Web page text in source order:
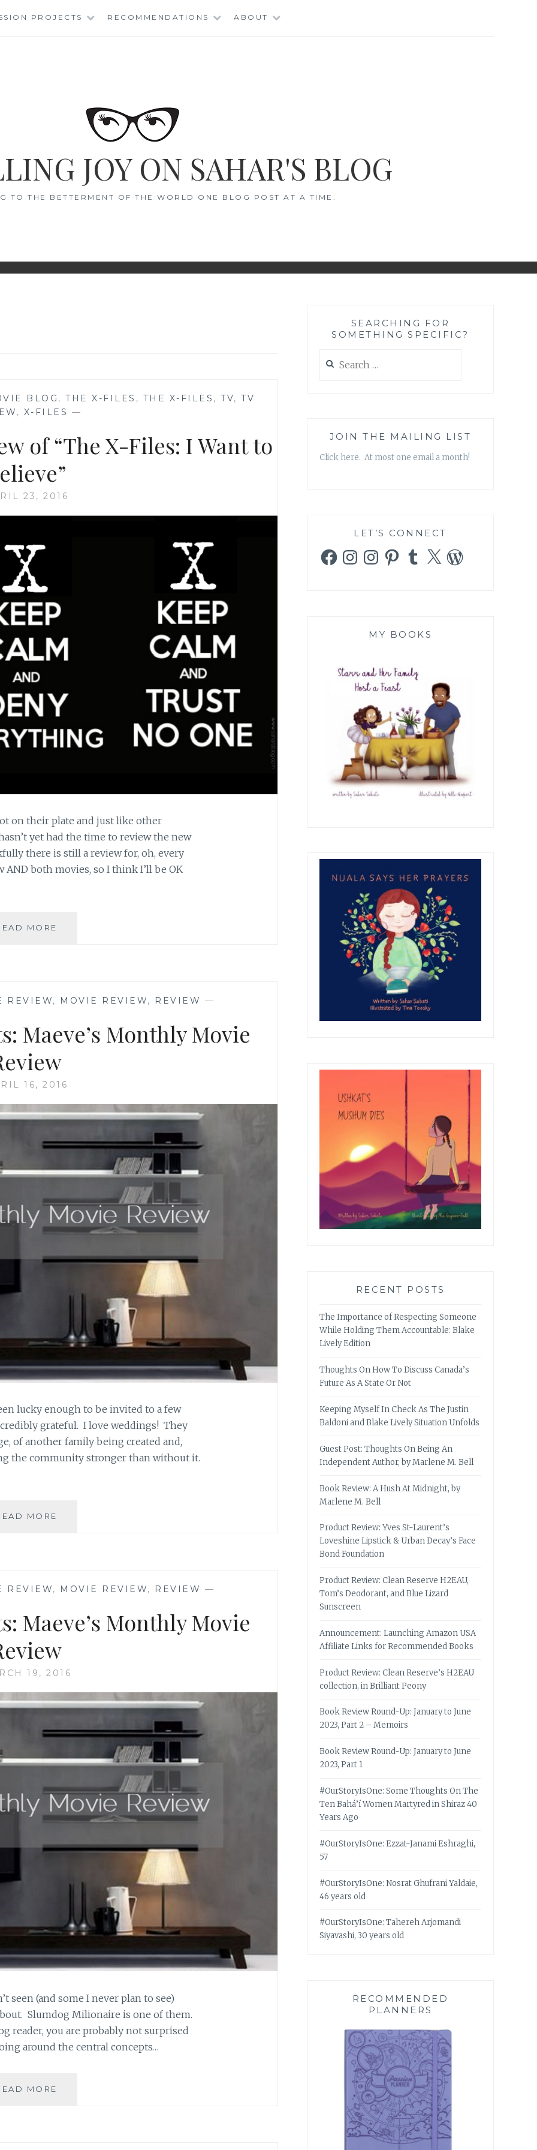
PROJECTS RECOMMENDATIONS ABOUT
JOY ON SAHAR'S BLOG
TO THE BETTERMENT OF THE WORLD ONE BLOG POST AT A TIME.
BLOG , THE X-FILES , THE X-FILES , TV, TV
, X-FILES —
of “The X-Files: I Want to
23, 2016
on their plate and just like other
yet had the time to review the new
there is still a review for, oh, every
both movies, so I think I’ll be OK
MORE
X-
I
WANT
TO
BELIEVE”
REVIEW, MOVIE REVIEW, REVIEW —
Maeve’s Monthly Movie
16, 2016
lucky enough to be invited to a few
grateful. I love weddings! They
of another family being created and,
the community stronger than without it.
MORE
REVIEW
REVIEW, MOVIE REVIEW, REVIEW —
Maeve’s Monthly Movie
19, 2016
seen (and some I never plan to see)
Slumdog Milionaire is one of them.
reader, you are probably not surprised
around the central concepts…
MORE
SEARCHING FOR
SOMETHING SPECIFIC?
for:
JOIN THE MAILING LIST
Click here. At most one email a month!
LET’S CONNECT
FacebookInstagramInstagramPinterestTumblr
X WordPress
MY BOOKS
RECENT POSTS
The Importance of Respecting Someone
While Holding Them Accountable: Blake
Lively Edition
Thoughts On How To Discuss Canada’s
Future As A State Or Not
Keeping Myself In Check As The Justin
Baldoni and Blake Lively Situation Unfolds
Guest Post: Thoughts On Being An
Independent Author, by Marlene M. Bell
Book Review: A Hush At Midnight, by
Marlene M. Bell
Product Review: Yves St-Laurent’s
Loveshine Lipstick & Urban Decay’s Face
Bond Foundation
Product Review: Clean Reserve H2EAU,
Tom’s Deodorant, and Blue Lizard
Sunscreen
Announcement: Launching Amazon USA
Affiliate Links for Recommended Books
Product Review: Clean Reserve’s H2EAU
collection, in Brilliant Peony
Book Review Round-Up: January to June
2023, Part 2 – Memoirs
Book Review Round-Up: January to June
2023, Part 1
#OurStoryIsOne: Some Thoughts On The
Ten Bahá’í Women Martyred in Shiraz 40
Years Ago
#OurStoryIsOne: Ezzat-Janami Eshraghi,
57
#OurStoryIsOne: Nosrat Ghufrani Yaldaie,
46 years old
#OurStoryIsOne: Tahereh Arjomandi
Siyavashi, 30 years old
RECOMMENDED
PLANNERS